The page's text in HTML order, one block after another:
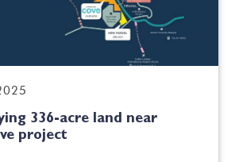
336-acre land near
project